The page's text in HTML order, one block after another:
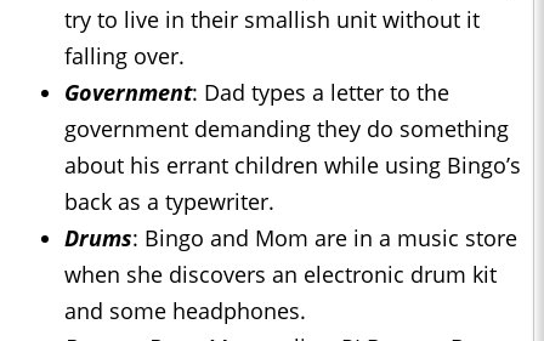
try to live in their smallish unit without it
falling over.
Government: Dad types a letter to the
government demanding they do something
about his errant children while using Bingo’s
back as a typewriter.
Drums: Bingo and Mom are in a music store
when she discovers an electronic drum kit
and some headphones.